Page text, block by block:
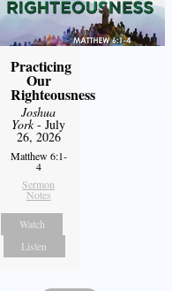
Practicing
Our
Righteousness
Joshua
York- July
26, 2026
Matthew 6:1-
4
Sermon
Notes
Watch
Listen